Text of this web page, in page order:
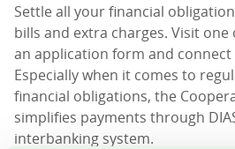
Settle all your financial
bills and extra charges. Visit
an application form and
Especially when it comes to
financial obligations, the
simplifies payments through
interbanking system.